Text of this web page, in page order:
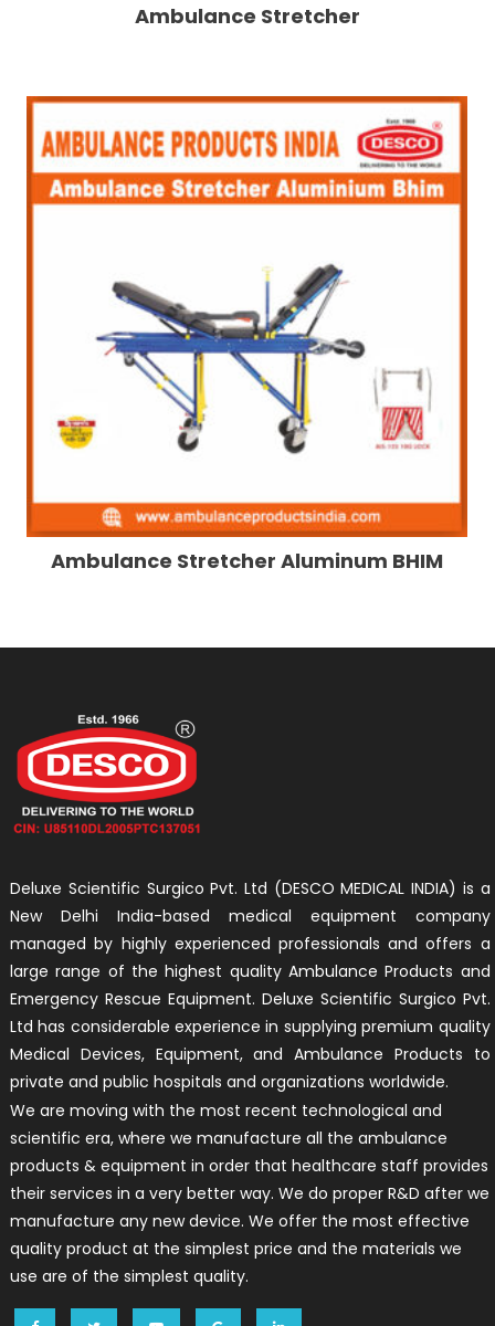
Ambulance Stretcher
Ambulance Stretcher Aluminum BHIM
Deluxe Scientific Surgico Pvt. Ltd (DESCO MEDICAL INDIA) is a
New Delhi India-based medical equipment company
managed by highly experienced professionals and offers a
large range of the highest quality Ambulance Products and
Emergency Rescue Equipment. Deluxe Scientific Surgico Pvt.
Ltd has considerable experience in supplying premium quality
Medical Devices, Equipment, and Ambulance Products to
private and public hospitals and organizations worldwide.
We are moving with the most recent technological and
scientific era, where we manufacture all the ambulance
products & equipment in order that healthcare staff provides
their services in a very better way. We do proper R&D after we
manufacture any new device. We offer the most effective
quality product at the simplest price and the materials we
use are of the simplest quality.